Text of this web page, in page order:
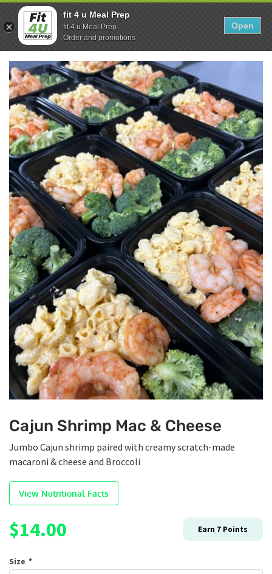
Skip
to
content
Show search form
0
Items in cart
Fit 4U Meal Prep
Healthy Meals Delivered.
Cajun Shrimp Mac & Cheese
Jumbo Cajun shrimp paired with creamy scratch-made
macaroni & cheese and Broccoli
View Nutritional Facts
$14.00 Earn 7 Points
Size *
fit 4 u Meal Prep
fit 4 u Meal Prep
Order and promotions
Open